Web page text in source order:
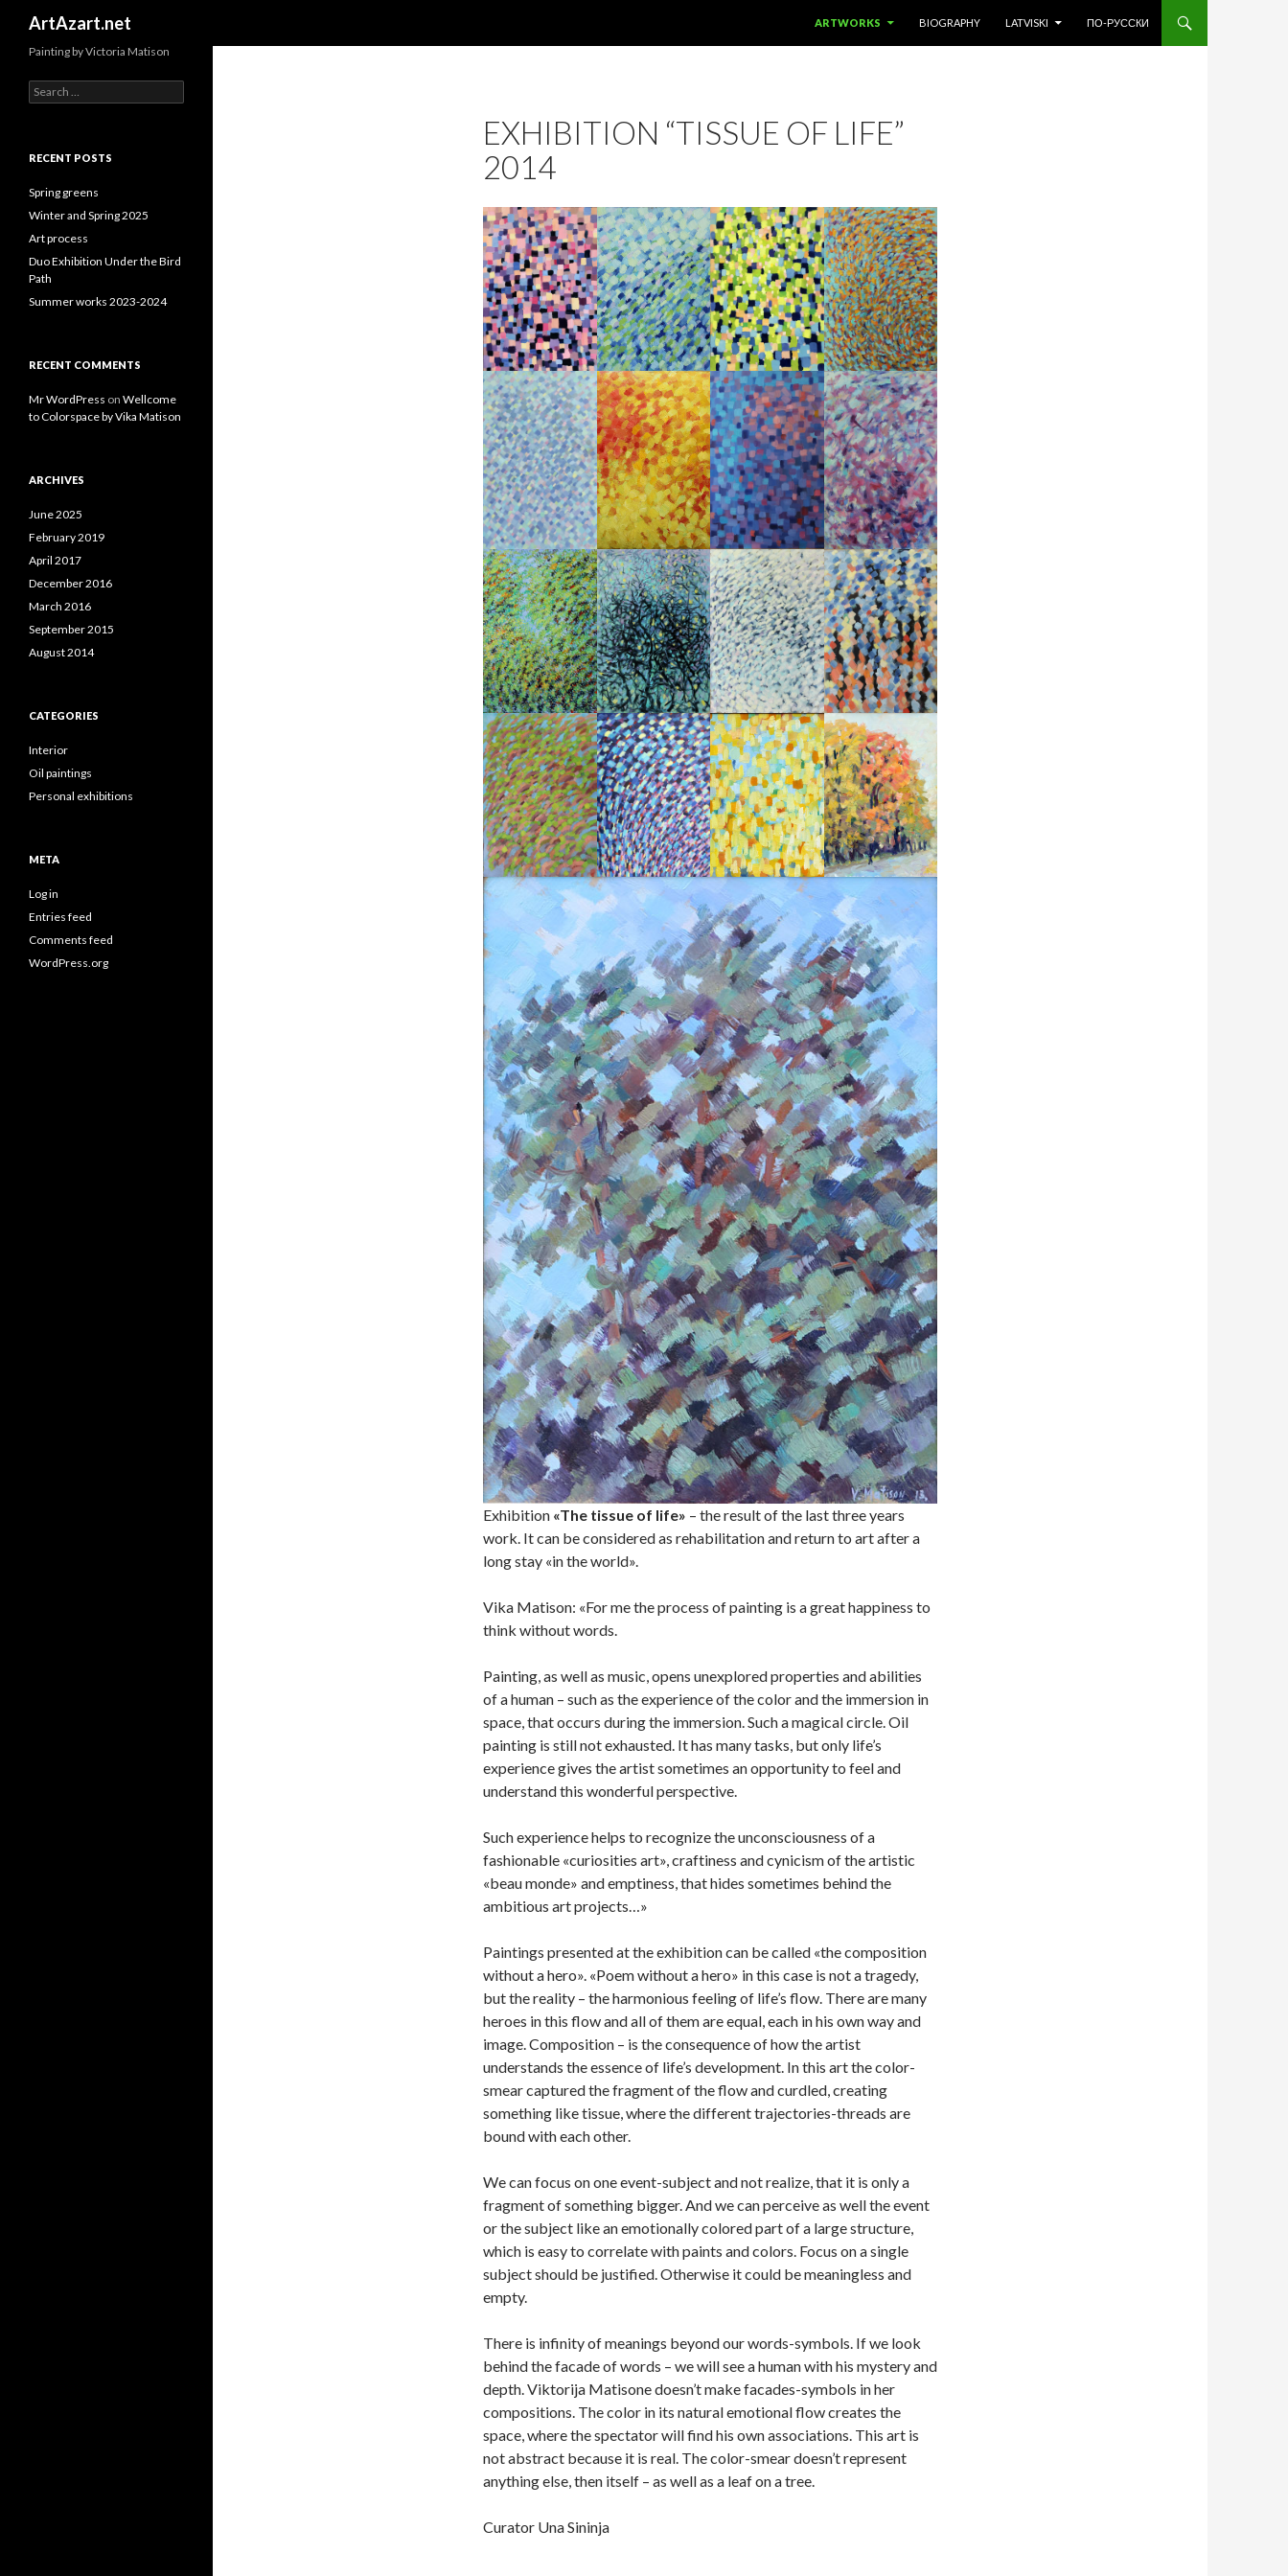
ArtAzart.net
ARTWORKS
BIOGRAPHY LATVISKI ПО-РУССКИ
EXHIBITION “TISSUE OF LIFE”
2014
Exhibition «The tissue of life» – the result of the last three years
work. It can be considered as rehabilitation and return to art after a
long stay «in the world».
Vika Matison: «For me the process of painting is a great happiness to
think without words.
Painting, as well as music, opens unexplored properties and abilities
of a human – such as the experience of the color and the immersion in
space, that occurs during the immersion. Such a magical circle. Oil
painting is still not exhausted. It has many tasks, but only life’s
experience gives the artist sometimes an opportunity to feel and
understand this wonderful perspective.
Such experience helps to recognize the unconsciousness of a
fashionable «curiosities art», craftiness and cynicism of the artistic
«beau monde» and emptiness, that hides sometimes behind the
ambitious art projects…»
Paintings presented at the exhibition can be called «the composition
without a hero». «Poem without a hero» in this case is not a tragedy,
but the reality – the harmonious feeling of life’s flow. There are many
heroes in this flow and all of them are equal, each in his own way and
image. Composition – is the consequence of how the artist
understands the essence of life’s development. In this art the color-
smear captured the fragment of the flow and curdled, creating
something like tissue, where the different trajectories-threads are
bound with each other.
We can focus on one event-subject and not realize, that it is only a
fragment of something bigger. And we can perceive as well the event
or the subject like an emotionally colored part of a large structure,
which is easy to correlate with paints and colors. Focus on a single
subject should be justified. Otherwise it could be meaningless and
empty.
There is infinity of meanings beyond our words-symbols. If we look
behind the facade of words – we will see a human with his mystery and
depth. Viktorija Matisone doesn’t make facades-symbols in her
compositions. The color in its natural emotional flow creates the
space, where the spectator will find his own associations. This art is
not abstract because it is real. The color-smear doesn’t represent
anything else, then itself – as well as a leaf on a tree.
Curator Una Sininja
Painting by Victoria Matison
Search
for:
RECENT POSTS
Spring greens
Winter and Spring 2025
Art process
Duo Exhibition Under the Bird
Path
Summer works 2023-2024
RECENT COMMENTS
Mr WordPress on Wellcome
to Colorspace by Vika Matison
ARCHIVES
June 2025
February 2019
April 2017
December 2016
March 2016
September 2015
August 2014
CATEGORIES
Interior
Oil paintings
Personal exhibitions
META
Log in
Entries feed
Comments feed
WordPress.org